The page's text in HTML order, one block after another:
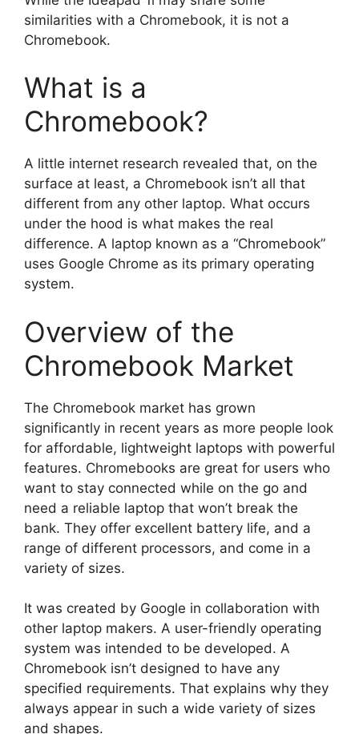
similarities with a Chromebook, it is not a
Chromebook.
What is a
Chromebook?
A little internet research revealed that, on the
surface at least, a Chromebook isn’t all that
different from any other laptop. What occurs
under the hood is what makes the real
difference. A laptop known as a “Chromebook”
uses Google Chrome as its primary operating
system.
Overview of the
Chromebook Market
The Chromebook market has grown
significantly in recent years as more people look
for affordable, lightweight laptops with powerful
features. Chromebooks are great for users who
want to stay connected while on the go and
need a reliable laptop that won’t break the
bank. They offer excellent battery life, and a
range of different processors, and come in a
variety of sizes.
It was created by Google in collaboration with
other laptop makers. A user-friendly operating
system was intended to be developed. A
Chromebook isn’t designed to have any
specified requirements. That explains why they
always appear in such a wide variety of sizes
and shapes.